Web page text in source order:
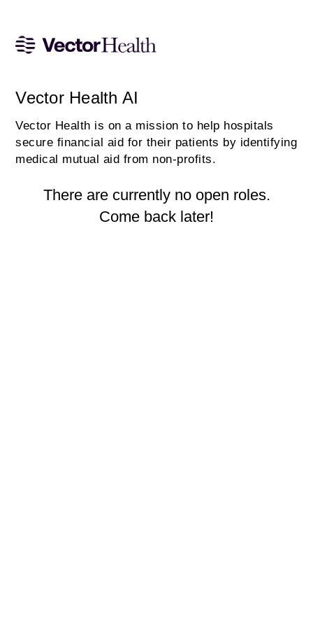
Vector Health AI
Vector Health is on a mission to help hospitals
secure financial aid for their patients by identifying
medical mutual aid from non-profits.
There are currently no open roles.
Come back later!